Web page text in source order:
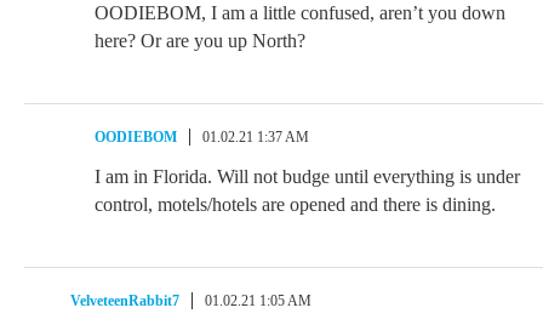
OODIEBOM, I am a little confused, aren’t you down
here? Or are you up North?
OODIEBOM 01.02.21 1:37 AM
I am in Florida. Will not budge until everything is under
control, motels/hotels are opened and there is dining.
VelveteenRabbit7 01.02.21 1:05 AM